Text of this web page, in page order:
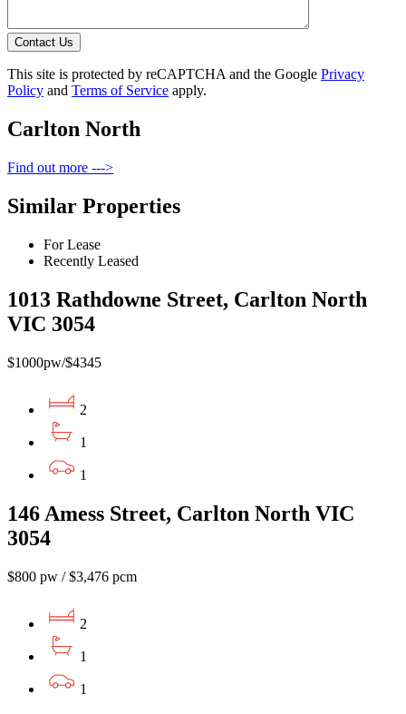
Contact Us
This site is protected by reCAPTCHA and the Google Privacy
Policy and Terms of Service apply.
Carlton North
Find out more --->
Similar Properties
For Lease
Recently Leased
1013 Rathdowne Street, Carlton North
VIC 3054
$1000pw/$4345
2
1
1
146 Amess Street, Carlton North VIC
3054
$800 pw / $3,476 pcm
2
1
1